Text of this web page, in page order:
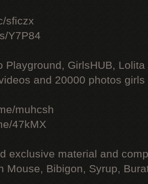
sficzx
Y7P84
Playground, GirlsHUB, Lolita
and 20000 photos
muhcsh
47kMX
exclusive material and
Mouse, Bibigon, Syrup,